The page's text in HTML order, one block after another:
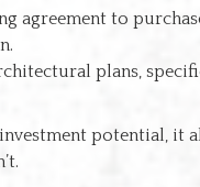
agreement to
plans,
potential, it